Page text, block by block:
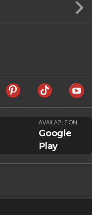
AVAILABLE ON
Google
Play